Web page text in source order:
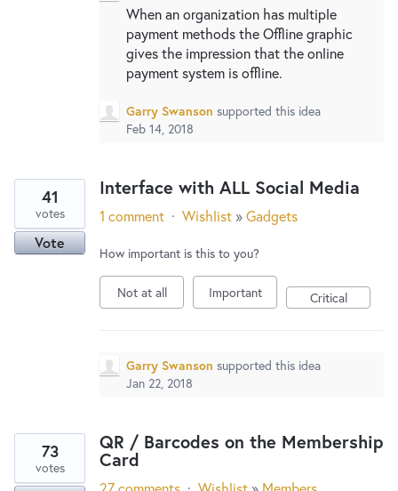
When an organization has multiple
payment methods the Offline graphic
gives the impression that the online
payment system is offline.
Garry Swanson supported this idea
Feb 14, 2018
Interface with ALL Social Media
41
votes
Vote
1 comment · Wishlist »Gadgets
How important is this to you?
Not at all Important Critical
Garry Swanson supported this idea
Jan 22, 2018
QR / Barcodes on the Membership
Card
73
votes